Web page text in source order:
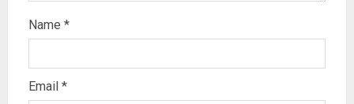
Name *
Email *